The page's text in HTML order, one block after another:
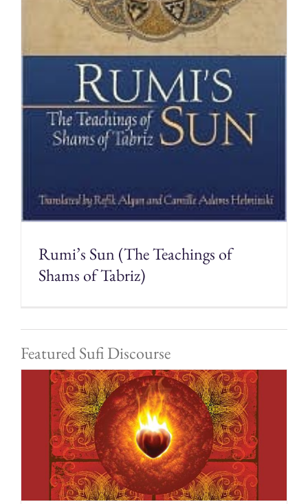
Rumi’s Sun (The Teachings of
Shams of Tabriz)
Featured Sufi Discourse